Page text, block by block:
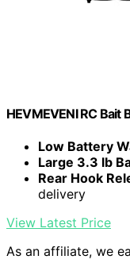
HEVMEVENI RC Bait
Low Battery
Large 3.3 lb
Rear Hook
delivery
View Latest Price
As an affiliate, we